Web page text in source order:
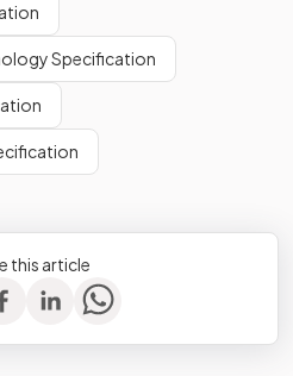
Specification
this article